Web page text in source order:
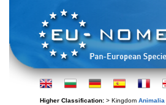
Higher Classification: > Kingdom Animalia